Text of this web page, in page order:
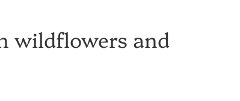
wildflowers and